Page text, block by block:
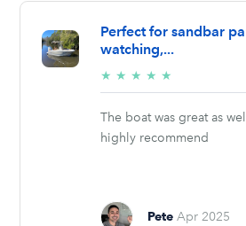
Perfect for sandbar
watching,...
★ ★ ★ ★ ★
stars
The boat was great as
highly recommend
Pete Apr 2025